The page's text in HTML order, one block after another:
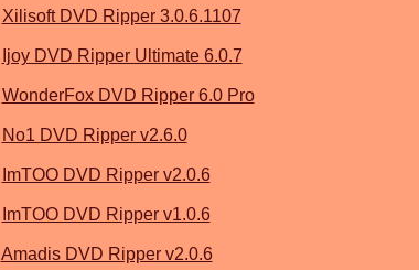
Xilisoft DVD Ripper 3.0.6.1107
Ijoy DVD Ripper Ultimate 6.0.7
WonderFox DVD Ripper 6.0 Pro
No1 DVD Ripper v2.6.0
ImTOO DVD Ripper v2.0.6
ImTOO DVD Ripper v1.0.6
Amadis DVD Ripper v2.0.6